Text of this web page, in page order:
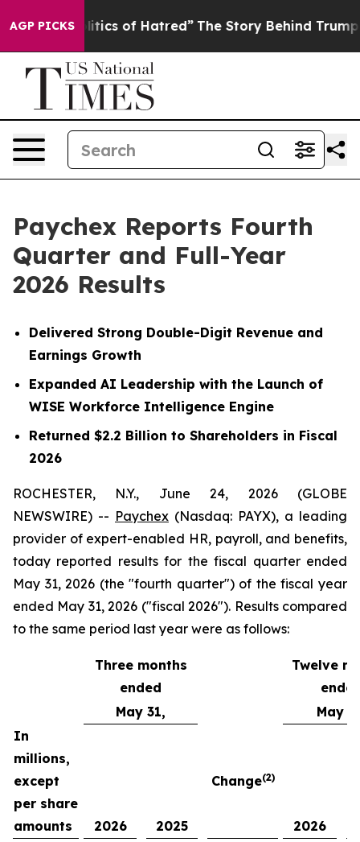
AGP PICKS
of Hatred” The Story Behind Trump’s Terrible
Paychex Reports Fourth
Quarter and Full-Year
2026 Results
Delivered Strong Double-Digit Revenue and
Earnings Growth
Expanded AI Leadership with the Launch of
WISE Workforce Intelligence Engine
Returned $2.2 Billion to Shareholders in Fiscal
2026
ROCHESTER, N.Y., June 24, 2026 (GLOBE
NEWSWIRE) -- Paychex (Nasdaq: PAYX), a leading
provider of expert-enabled HR, payroll, and benefits,
today reported results for the fiscal quarter ended
May 31, 2026 (the "fourth quarter") of the fiscal year
ended May 31, 2026 ("fiscal 2026"). Results compared
to the same period last year were as follows:
Three months
ended
Twelve
May 31,
May
In
millions,
except
per share
amounts
2026 2025
Change(2)
2026